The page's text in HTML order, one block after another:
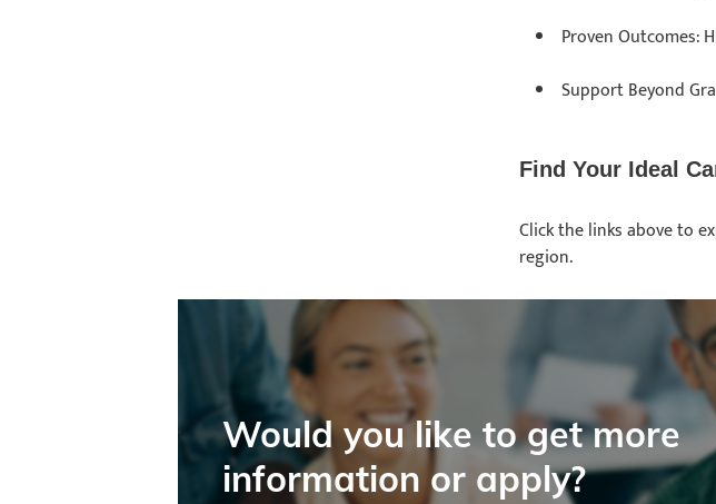
Proven Outcomes:
Support Beyond
Find Your Ideal
Click the links above to
region.
Would you like to get more
information or apply?